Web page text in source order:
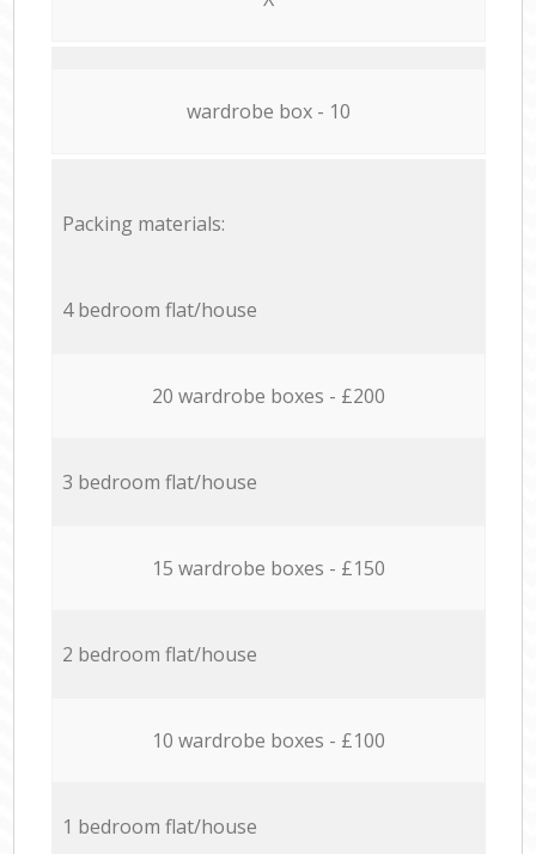
wardrobe box - 10
Packing materials:
4 bedroom flat/house
20 wardrobe boxes - £200
3 bedroom flat/house
15 wardrobe boxes - £150
2 bedroom flat/house
10 wardrobe boxes - £100
1 bedroom flat/house